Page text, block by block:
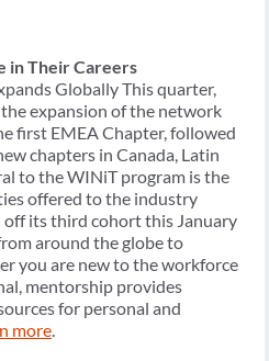
in Their Careers
Globally This quarter,
expansion of the network
first EMEA Chapter, followed
chapters in Canada, Latin
to the WINiT program is the
offered to the industry
its third cohort this January
around the globe to
you are new to the workforce
mentorship provides
for personal and
more.